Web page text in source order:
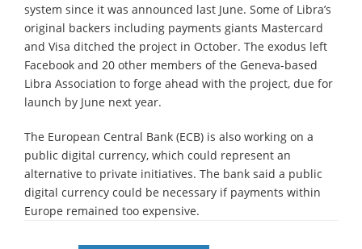
system since it was announced last June. Some of Libra’s
original backers including payments giants Mastercard
and Visa ditched the project in October. The exodus left
Facebook and 20 other members of the Geneva-based
Libra Association to forge ahead with the project, due for
launch by June next year.
The European Central Bank (ECB) is also working on a
public digital currency, which could represent an
alternative to private initiatives. The bank said a public
digital currency could be necessary if payments within
Europe remained too expensive.